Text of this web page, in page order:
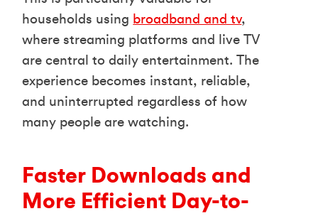
households using broadband and tv,
where streaming platforms and live TV
are central to daily entertainment. The
experience becomes instant, reliable,
and uninterrupted regardless of how
many people are watching.
Faster Downloads and
More Efficient Day-to-